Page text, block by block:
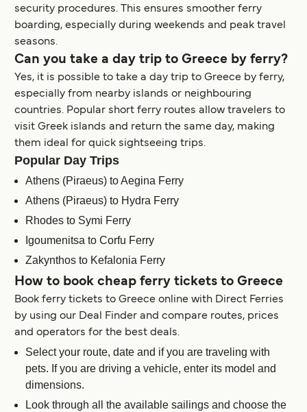
security procedures. This ensures smoother ferry
boarding, especially during weekends and peak travel
seasons.
Can you take a day trip to Greece by ferry?
Yes, it is possible to take a day trip to Greece by ferry,
especially from nearby islands or neighbouring
countries. Popular short ferry routes allow travelers to
visit Greek islands and return the same day, making
them ideal for quick sightseeing trips.
Popular Day Trips
Athens (Piraeus) to Aegina Ferry
Athens (Piraeus) to Hydra Ferry
Rhodes to Symi Ferry
Igoumenitsa to Corfu Ferry
Zakynthos to Kefalonia Ferry
How to book cheap ferry tickets to Greece
Book ferry tickets to Greece online with Direct Ferries
by using our Deal Finder and compare routes, prices
and operators for the best deals.
Select your route, date and if you are traveling with
pets. If you are driving a vehicle, enter its model and
dimensions.
Look through all the available sailings and choose the